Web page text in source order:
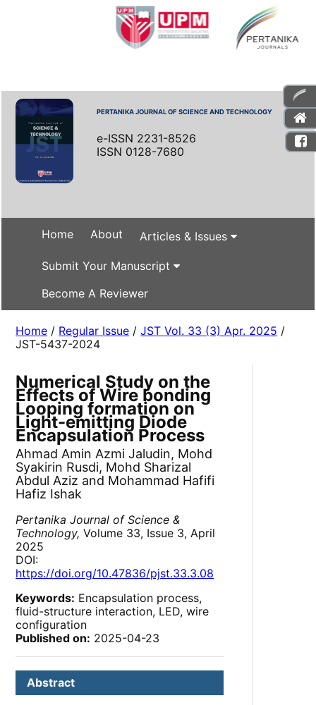
PERTANIKA JOURNAL OF SCIENCE AND TECHNOLOGY
e-ISSN 2231-8526
ISSN 0128-7680
Home About Articles & Issues
Submit Your Manuscript
Become A Reviewer
Home / Regular Issue /JST Vol. 33 (3) Apr. 2025 /
JST-5437-2024
Numerical Study on the
Effects of Wire bonding
Looping formation on
Light-emitting Diode
Encapsulation Process
Ahmad Amin Azmi Jaludin, Mohd
Syakirin Rusdi, Mohd Sharizal
Abdul Aziz and Mohammad Hafifi
Hafiz Ishak
Pertanika Journal of Science &
Technology, Volume 33, Issue 3, April
2025
DOI:
https://doi.org/10.47836/pjst.33.3.08
Keywords: Encapsulation process,
fluid-structure interaction, LED, wire
configuration
Published on: 2025-04-23
Abstract